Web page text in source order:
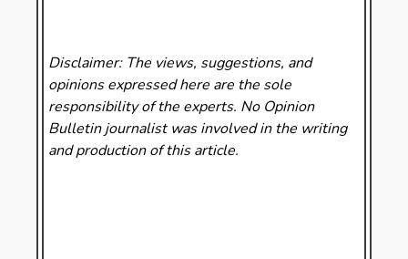
Disclaimer: The views, suggestions, and
opinions expressed here are the sole
responsibility of the experts. No Opinion
Bulletinjournalist was involved in the writing
and production of this article.